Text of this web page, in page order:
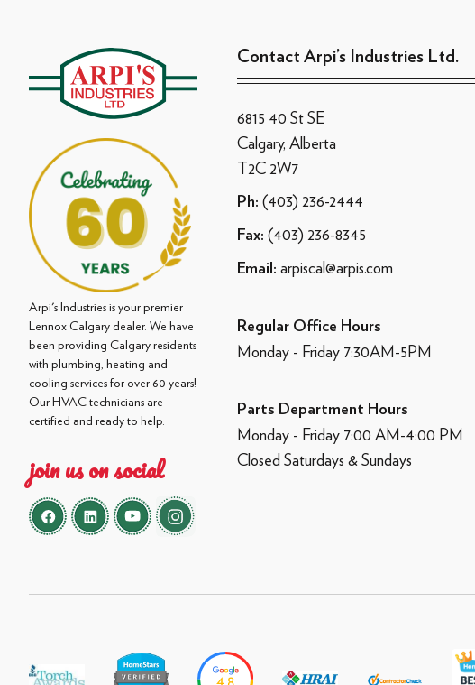
Arpi's Industries is your premier
Lennox Calgary dealer. We have
been providing Calgary residents
with plumbing, heating and
cooling services for over 60 years!
Our HVAC technicians are
certified and ready to help.
join us on social
Contact Arpi’s Industries Ltd.
6815 40 St SE
Calgary, Alberta
T2C 2W7
Ph: (403) 236-2444
Fax: (403) 236-8345
Email: arpiscal@arpis.com
Regular Office Hours
Monday - Friday 7:30AM-5PM
Parts Department Hours
Monday - Friday 7:00 AM-4:00 PM
Closed Saturdays & Sundays